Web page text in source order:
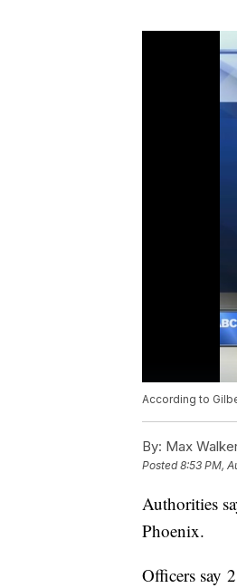
According to
By: Max
Posted8:53 PM,
Authorities
Phoenix.
Officers say